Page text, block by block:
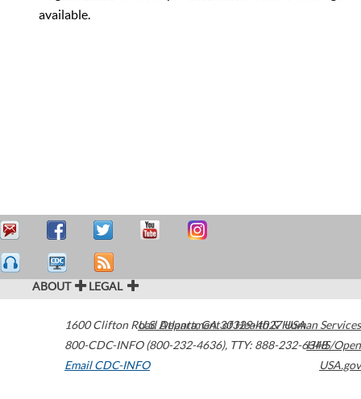
available.
ABOUT LEGAL
1600 Clifton Road Atlanta,GA30329-4027USA
800-CDC-INFO (800-232-4636), TTY: 888-232-6348
Email CDC-INFO
U.S. Department of Health & Human Services
HHS/Open
USA.gov